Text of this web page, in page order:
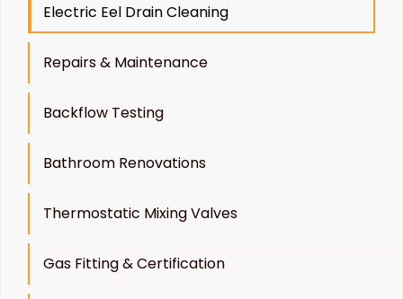
Electric Eel Drain Cleaning
Repairs & Maintenance
Backflow Testing
Bathroom Renovations
Thermostatic Mixing Valves
Gas Fitting & Certification